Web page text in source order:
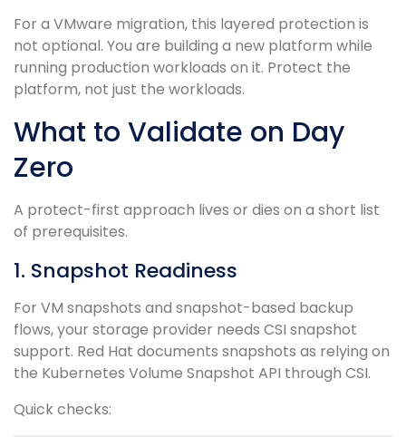
For a VMware migration, this layered protection is
not optional. You are building a new platform while
running production workloads on it. Protect the
platform, not just the workloads.
What to Validate on Day
Zero
A protect-first approach lives or dies on a short list
of prerequisites.
1. Snapshot Readiness
For VM snapshots and snapshot-based backup
flows, your storage provider needs CSI snapshot
support. Red Hat documents snapshots as relying on
the Kubernetes Volume Snapshot API through CSI.
Quick checks: